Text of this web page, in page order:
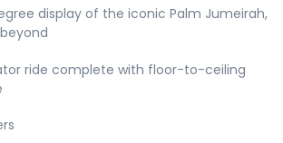
display of the iconic Palm Jumeirah,
ride complete with floor-to-ceiling